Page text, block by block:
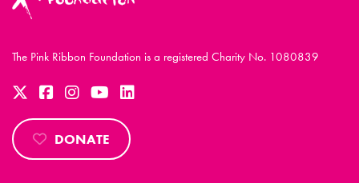
The Pink Ribbon Foundation is a registered Charity No. 1080839
DONATE